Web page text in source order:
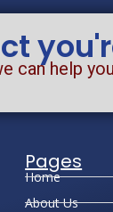
can help
Pages
Home
About Us